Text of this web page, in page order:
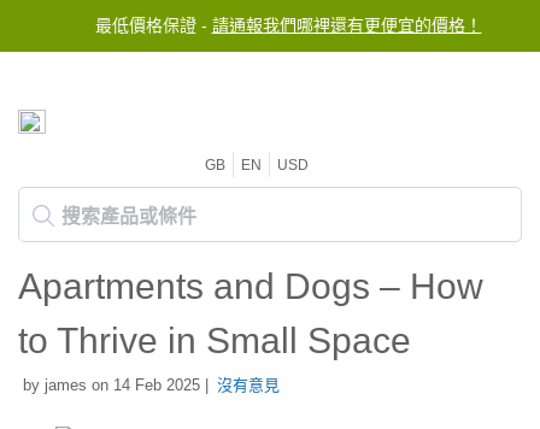
最低價格保證 - 請通報我們哪裡還有更便宜的價格！
GB EN USD
Apartments and Dogs – How
to Thrive in Small Space
by james on 14 Feb 2025 | 沒有意見